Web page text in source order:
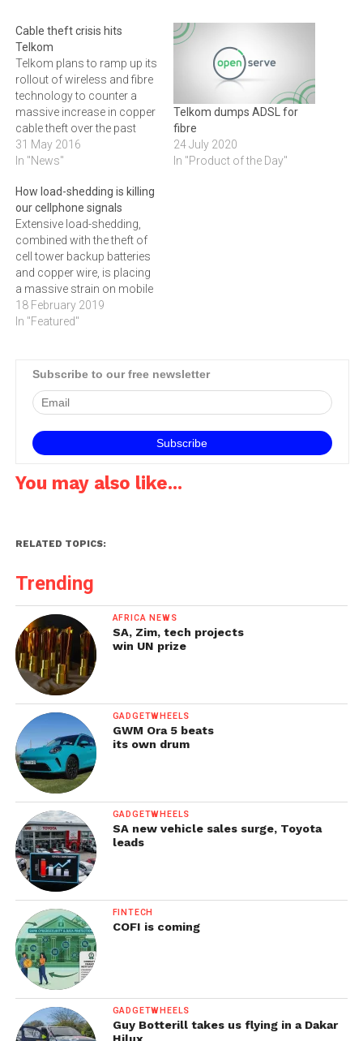
Cable theft crisis hits
Telkom
Telkom plans to ramp up its
rollout of wireless and fibre
technology to counter a
massive increase in copper
cable theft over the past
year, as criminal syndicates
become more
revealed that 6000 incidents
of copper cable theft have
occurred across Telkom’s
copper network in the past
year,…
31 May 2016
In "News"
Telkom dumps ADSL for
fibre
24 July 2020
In "Product of the Day"
How load-shedding is killing
our cellphone signals
Extensive load-shedding,
combined with the theft of
cell tower backup batteries
and copper wire, is placing
a massive strain on mobile
network providers. MTN
says the majority of MTN'S
systems to ensure there is
run the system for…
18 February 2019
In "Featured"
Subscribe to our free newsletter
You may also like...
RELATED TOPICS:
Trending
AFRICA NEWS
SA, Zim, tech projects
win UN prize
GADGETWHEELS
GWM Ora 5 beats
its own drum
GADGETWHEELS
SA new vehicle sales surge, Toyota
leads
FINTECH
COFI is coming
GADGETWHEELS
Guy Botterill takes us flying in a Dakar